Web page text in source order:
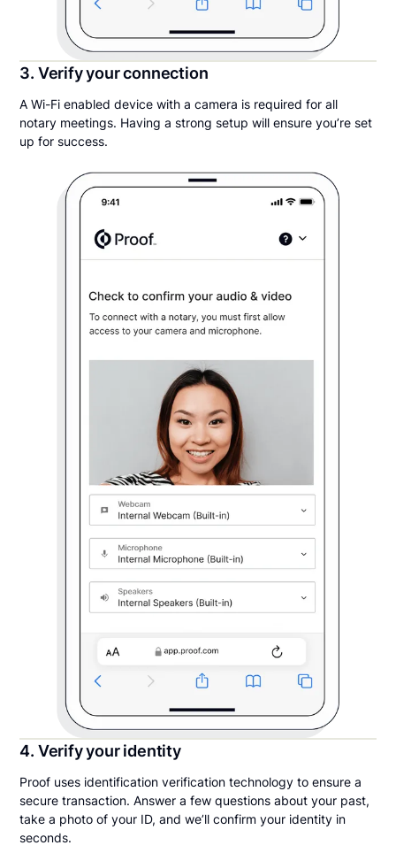
3. Verify your connection
A Wi-Fi enabled device with a camera is required for all
notary meetings. Having a strong setup will ensure you’re set
up for success.
4. Verify your identity
Proof uses identification verification technology to ensure a
secure transaction. Answer a few questions about your past,
take a photo of your ID, and we’ll confirm your identity in
seconds.